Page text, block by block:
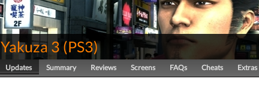
Yakuza 3 (PS3)
Updates Summary Reviews Screens FAQs Cheats Extras